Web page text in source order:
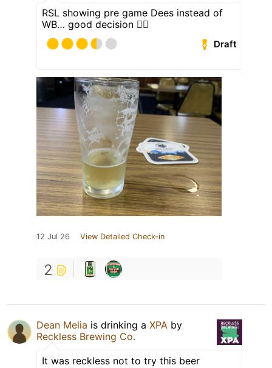
RSL showing pre game Dees instead of
WB… good decision 🤦‍♂️
Draft
12 Jul 26 View Detailed Check-in
2
Dean Melia is drinking a XPA by
Reckless Brewing Co.
It was reckless not to try this beer